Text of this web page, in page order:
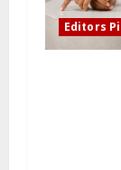
Editors